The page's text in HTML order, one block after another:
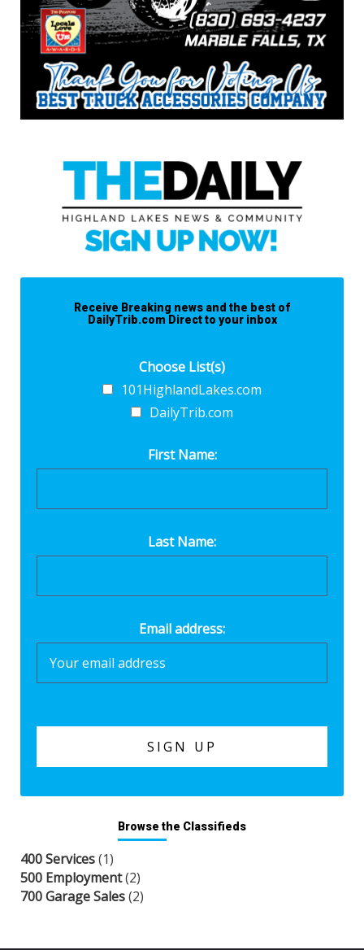
Receive Breaking news and the best of
DailyTrib.com Direct to your inbox
Choose List(s)
101HighlandLakes.com
DailyTrib.com
First Name:
Last Name:
Email address:
Browse the Classifieds
400 Services(1)
500 Employment(2)
700 Garage Sales(2)